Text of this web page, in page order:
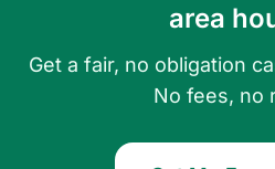
area
Get a fair, no obligation
No fees, no